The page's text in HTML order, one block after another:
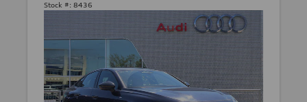
Stock #: 8436